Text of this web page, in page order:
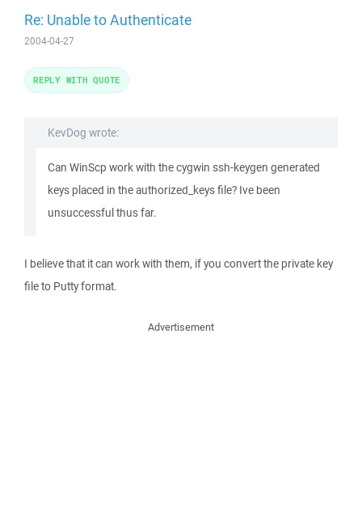
Re: Unable to Authenticate
2004-04-27
KevDog wrote:
Can WinScp work with the cygwin ssh-keygen generated
keys placed in the authorized_keys file? Ive been
unsuccessful thus far.
I believe that it can work with them, if you convert the private key
file to Putty format.
REPLY WITH QUOTE
Advertisement